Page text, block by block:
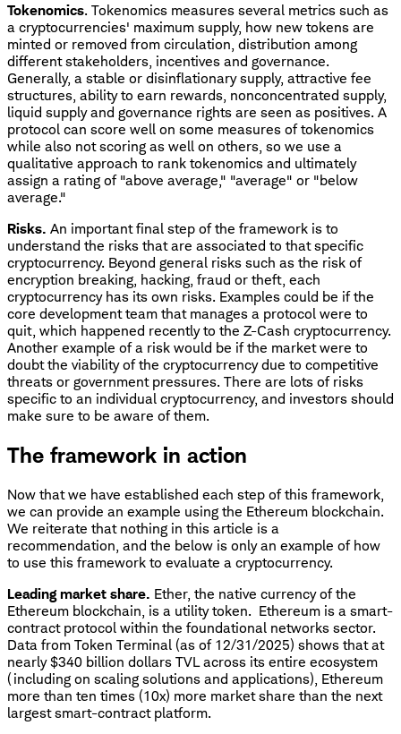
Tokenomics. Tokenomics measures several metrics such as
a cryptocurrencies' maximum supply, how new tokens are
minted or removed from circulation, distribution among
different stakeholders, incentives and governance.
Generally, a stable or disinflationary supply, attractive fee
structures, ability to earn rewards, nonconcentrated supply,
liquid supply and governance rights are seen as positives. A
protocol can score well on some measures of tokenomics
while also not scoring as well on others, so we use a
qualitative approach to rank tokenomics and ultimately
assign a rating of "above average," "average" or "below
average."
Risks. An important final step of the framework is to
understand the risks that are associated to that specific
cryptocurrency. Beyond general risks such as the risk of
encryption breaking, hacking, fraud or theft, each
cryptocurrency has its own risks. Examples could be if the
core development team that manages a protocol were to
quit, which happened recently to the Z-Cash cryptocurrency.
Another example of a risk would be if the market were to
doubt the viability of the cryptocurrency due to competitive
threats or government pressures. There are lots of risks
specific to an individual cryptocurrency, and investors should
make sure to be aware of them.
The framework in action
Now that we have established each step of this framework,
we can provide an example using the Ethereum blockchain.
We reiterate that nothing in this article is a
recommendation, and the below is only an example of how
to use this framework to evaluate a cryptocurrency.
Leading market share. Ether, the native currency of the
Ethereum blockchain, is a utility token. Ethereum is a smart-
contract protocol within the foundational networks sector.
Data from Token Terminal (as of 12/31/2025) shows that at
nearly $340 billion dollars TVL across its entire ecosystem
(including on scaling solutions and applications), Ethereum
more than ten times (10x) more market share than the next
largest smart-contract platform.